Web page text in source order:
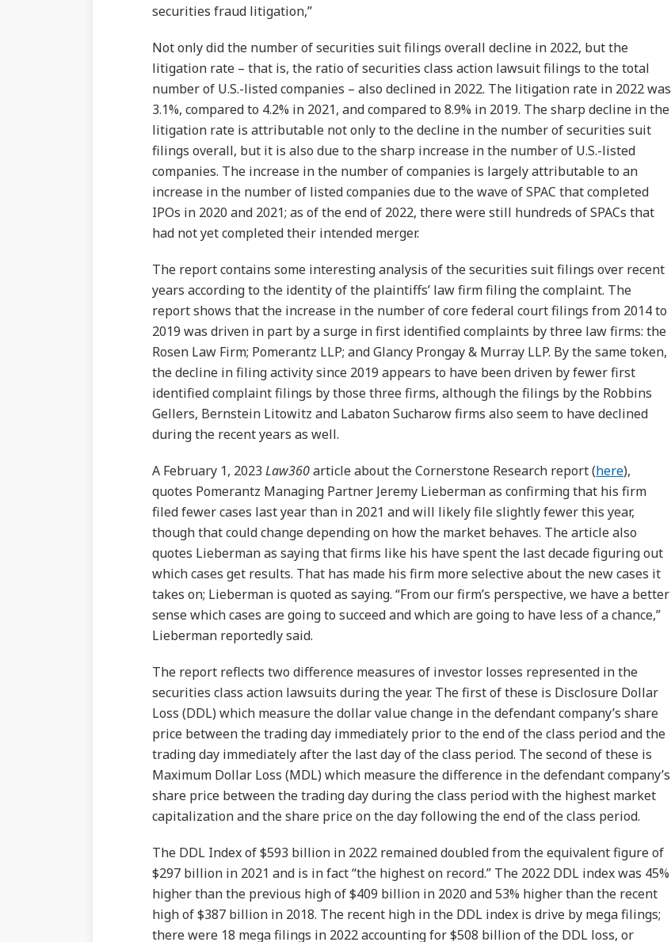
securities fraud litigation,”
Not only did the number of securities suit filings overall decline in 2022, but the
litigation rate – that is, the ratio of securities class action lawsuit filings to the total
number of U.S.-listed companies – also declined in 2022. The litigation rate in 2022 was
3.1%, compared to 4.2% in 2021, and compared to 8.9% in 2019. The sharp decline in the
litigation rate is attributable not only to the decline in the number of securities suit
filings overall, but it is also due to the sharp increase in the number of U.S.-listed
companies. The increase in the number of companies is largely attributable to an
increase in the number of listed companies due to the wave of SPAC that completed
IPOs in 2020 and 2021; as of the end of 2022, there were still hundreds of SPACs that
had not yet completed their intended merger.
The report contains some interesting analysis of the securities suit filings over recent
years according to the identity of the plaintiffs’ law firm filing the complaint. The
report shows that the increase in the number of core federal court filings from 2014 to
2019 was driven in part by a surge in first identified complaints by three law firms: the
Rosen Law Firm; Pomerantz LLP; and Glancy Prongay & Murray LLP. By the same token,
the decline in filing activity since 2019 appears to have been driven by fewer first
identified complaint filings by those three firms, although the filings by the Robbins
Gellers, Bernstein Litowitz and Labaton Sucharow firms also seem to have declined
during the recent years as well.
A February 1, 2023 Law360article about the Cornerstone Research report (here),
quotes Pomerantz Managing Partner Jeremy Lieberman as confirming that his firm
filed fewer cases last year than in 2021 and will likely file slightly fewer this year,
though that could change depending on how the market behaves. The article also
quotes Lieberman as saying that firms like his have spent the last decade figuring out
which cases get results. That has made his firm more selective about the new cases it
takes on; Lieberman is quoted as saying. “From our firm’s perspective, we have a better
sense which cases are going to succeed and which are going to have less of a chance,”
Lieberman reportedly said.
The report reflects two difference measures of investor losses represented in the
securities class action lawsuits during the year. The first of these is Disclosure Dollar
Loss (DDL) which measure the dollar value change in the defendant company’s share
price between the trading day immediately prior to the end of the class period and the
trading day immediately after the last day of the class period. The second of these is
Maximum Dollar Loss (MDL) which measure the difference in the defendant company’s
share price between the trading day during the class period with the highest market
capitalization and the share price on the day following the end of the class period.
The DDL Index of $593 billion in 2022 remained doubled from the equivalent figure of
$297 billion in 2021 and is in fact “the highest on record.” The 2022 DDL index was 45%
higher than the previous high of $409 billion in 2020 and 53% higher than the recent
high of $387 billion in 2018. The recent high in the DDL index is drive by mega filings;
there were 18 mega filings in 2022 accounting for $508 billion of the DDL loss, or